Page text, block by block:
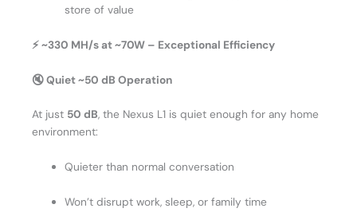
store of value
⚡ ~330 MH/s at ~70W – Exceptional Efficiency
🔇 Quiet ~50 dB Operation
At just 50 dB, the Nexus L1 is quiet enough for any home
environment:
Quieter than normal conversation
Won’t disrupt work, sleep, or family time